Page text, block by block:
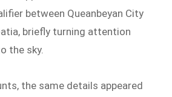
between Queanbeyan City
briefly turning attention
the sky.
the same details appeared